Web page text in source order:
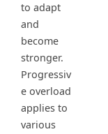
to adapt
and
become
stronger.
Progressiv
e overload
applies to
various